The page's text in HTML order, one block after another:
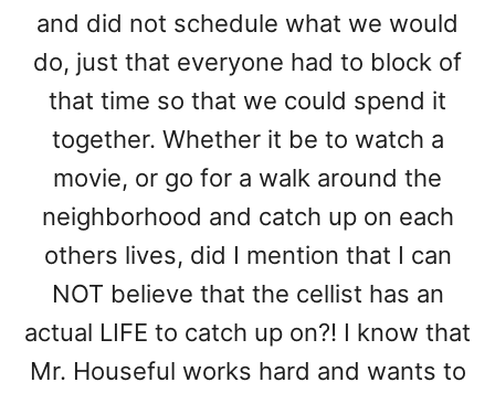
and did not schedule what we would
do, just that everyone had to block of
that time so that we could spend it
together. Whether it be to watch a
movie, or go for a walk around the
neighborhood and catch up on each
others lives, did I mention that I can
NOT believe that the cellist has an
actual LIFE to catch up on?! I know that
Mr. Houseful works hard and wants to